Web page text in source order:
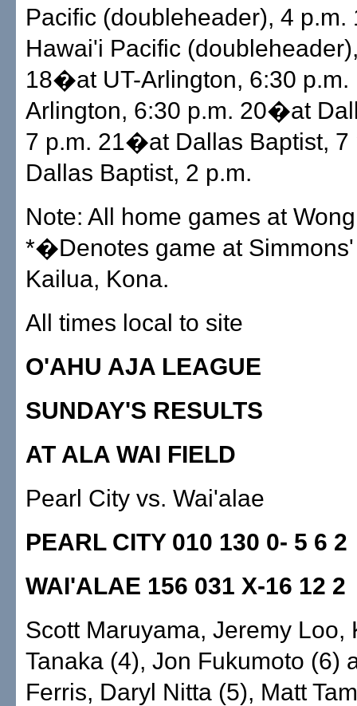
Pacific (doubleheader), 4
Hawai'i Pacific
18�at UT-Arlington, 6:30
Arlington, 6:30 p.m. 20�at
7 p.m. 21�at Dallas Baptist,
Dallas Baptist, 2 p.m.
Note: All home games at
*�Denotes game at
Kailua, Kona.
All times local to site
O'AHU AJA LEAGUE
SUNDAY'S RESULTS
AT ALA WAI FIELD
Pearl City vs. Wai'alae
PEARL CITY 010 130 0- 5 6 2
WAI'ALAE 156 031 X-16 12 2
Scott Maruyama, Jeremy Loo,
Tanaka (4), Jon Fukumoto (6)
Ferris, Daryl Nitta (5), Matt